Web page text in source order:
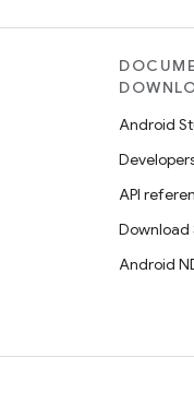
Android
API
Download
Android